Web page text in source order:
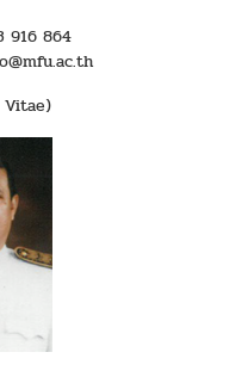
916 864
Vitae)